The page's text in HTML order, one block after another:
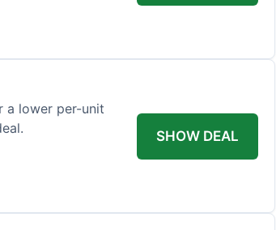
a lower per-unit
SHOW DEAL